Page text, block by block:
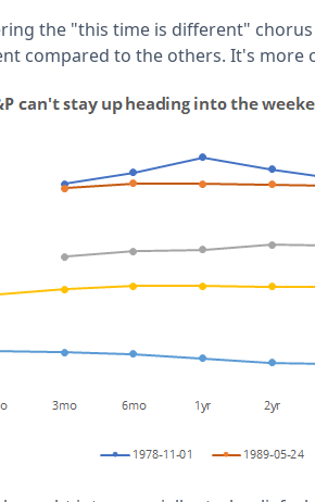
the "this time is different"
compared to the others. It's more